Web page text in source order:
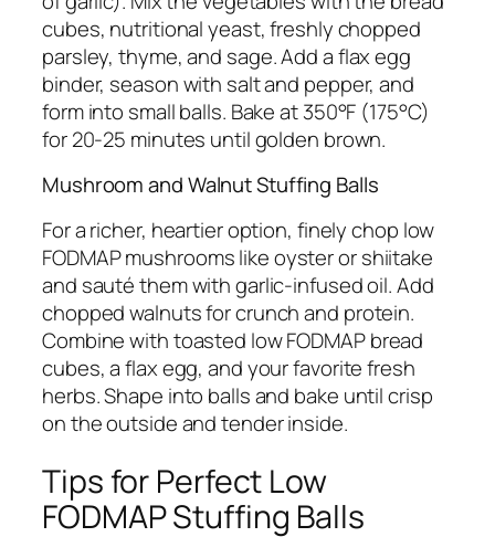
cubes, nutritional yeast, freshly chopped
parsley, thyme, and sage. Add a flax egg
binder, season with salt and pepper, and
form into small balls. Bake at 350°F (175°C)
for 20-25 minutes until golden brown.
Mushroom and Walnut Stuffing Balls
For a richer, heartier option, finely chop low
FODMAP mushrooms like oyster or shiitake
and sauté them with garlic-infused oil. Add
chopped walnuts for crunch and protein.
Combine with toasted low FODMAP bread
cubes, a flax egg, and your favorite fresh
herbs. Shape into balls and bake until crisp
on the outside and tender inside.
Tips for Perfect Low
FODMAP Stuffing Balls